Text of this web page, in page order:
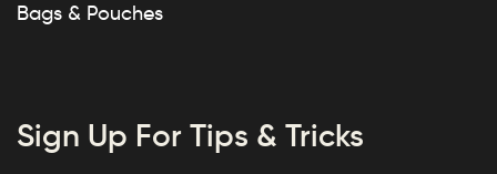
Bags & Pouches
Sign Up For Tips & Tricks